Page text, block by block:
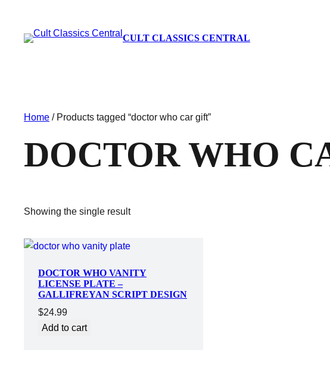
CULT CLASSICS CENTRAL
Home / Products tagged “doctor who car gift”
DOCTOR WHO
Showing the single result
DOCTOR WHO VANITY
LICENSE PLATE –
GALLIFREYAN SCRIPT DESIGN
$24.99
Add to cart